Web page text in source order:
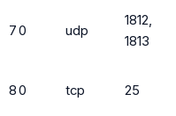
70 udp
1812,
1813
80 tcp 25